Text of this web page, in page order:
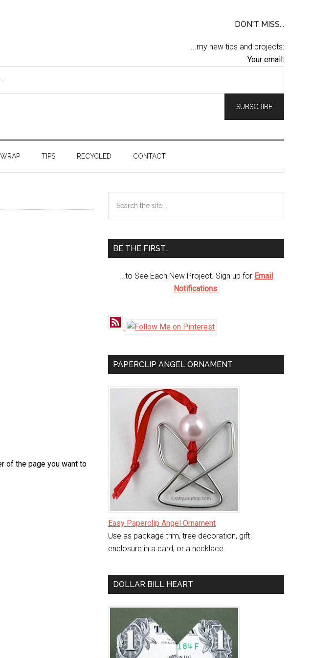
DON'T MISS...
...my new tips and projects:
Your email:
TIPS RECYCLED CONTACT
of the page you want to
Primary
Sidebar
the
BE THE FIRST…
...to See Each New Project. Sign up for Email
Notifications.
PAPERCLIP ANGEL ORNAMENT
Easy Paperclip Angel Ornament
Use as package trim, tree decoration, gift
enclosure in a card, or a necklace.
DOLLAR BILL HEART